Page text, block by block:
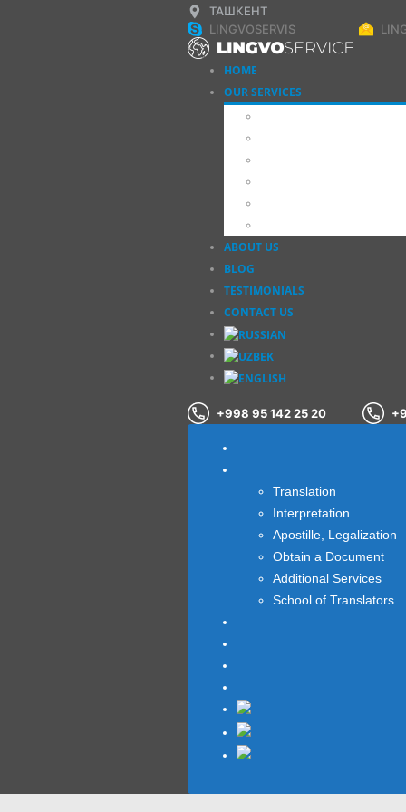
ТАШКЕНТ
LINGVOSERVIS
HOME
OUR SERVICES
ABOUT US
BLOG
TESTIMONIALS
CONTACT US
+998 95 142 25 20
Translation
Interpretation
Apostille, Legalization
Obtain a Document
Additional Services
School of Translators